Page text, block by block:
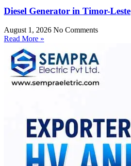
Diesel Generator in Timor-Leste
August 1, 2026 No Comments
Read More »